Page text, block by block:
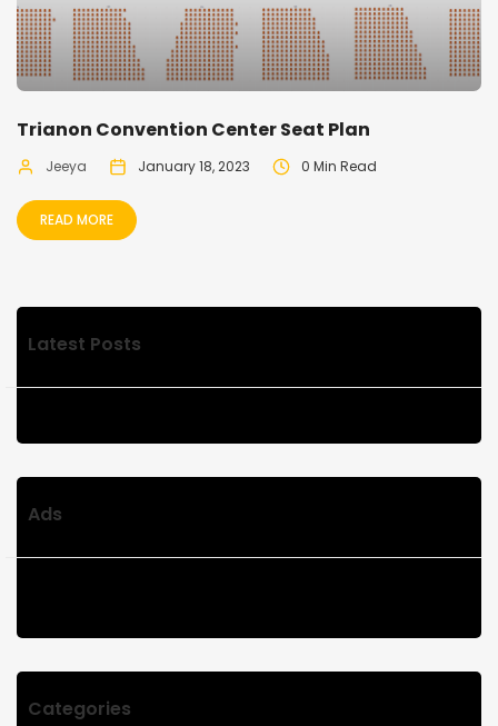
Trianon Convention Center Seat Plan
Jeeya January 18, 2023 0 Min Read
READ MORE
Latest Posts
Ads
Categories